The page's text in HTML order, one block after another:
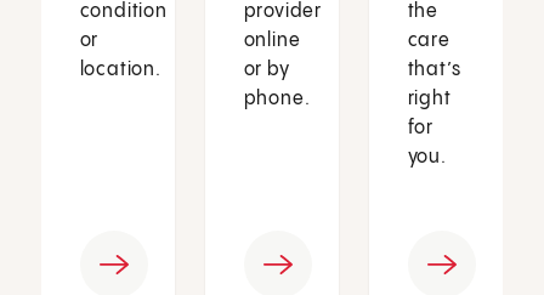
condition
or
location.
provider
online
or by
phone.
the
care
that’s
right
for
you.